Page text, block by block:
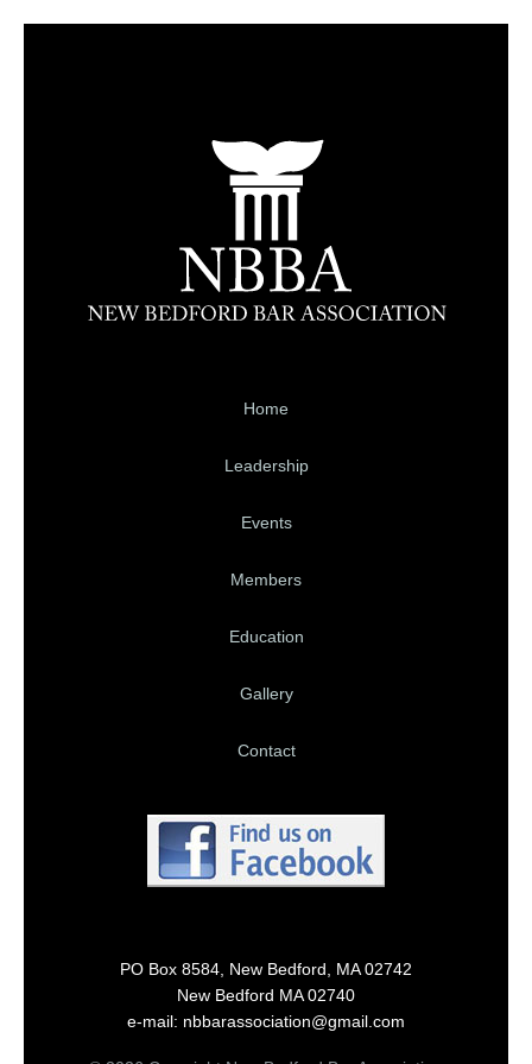
Home
Leadership
Events
Members
Education
Gallery
Contact
PO Box 8584, New Bedford, MA 02742
New Bedford MA 02740
e-mail: nbbarassociation@gmail.com